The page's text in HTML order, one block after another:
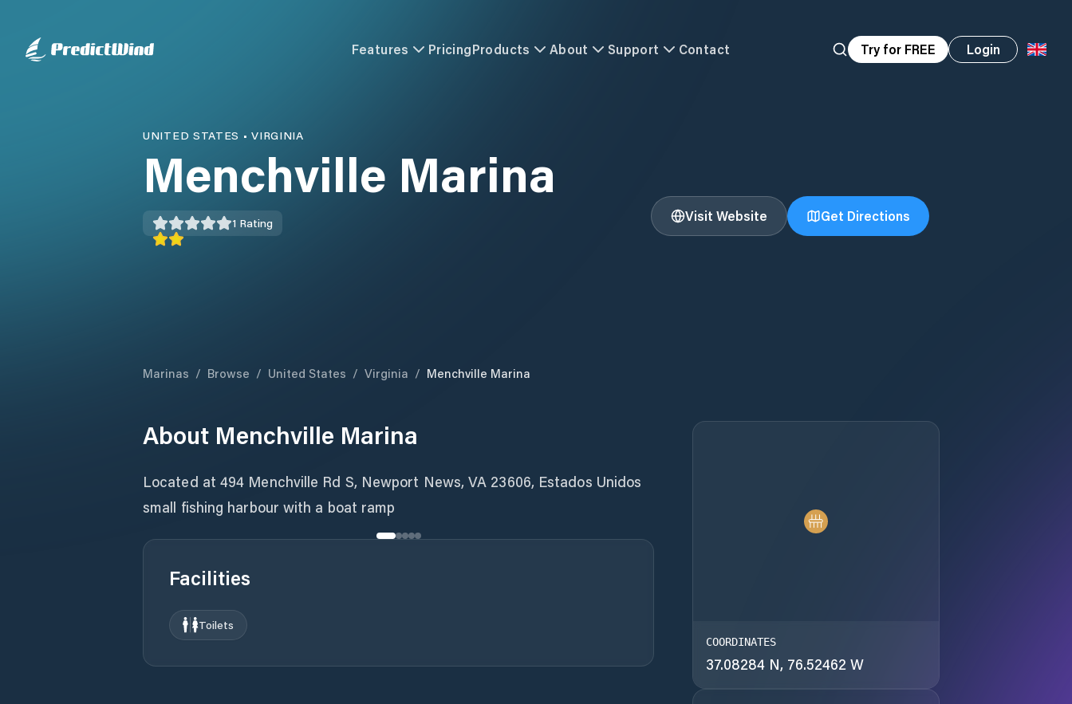
Features PricingProducts About Support Contact Try for FREE Login
UNITED STATES •VIRGINIA
Menchville Marina
1 Rating Visit Website Get Directions
Marinas / Browse / United States / Virginia / Menchville Marina
About Menchville Marina
Located at 494 Menchville Rd S, Newport News, VA 23606, Estados Unidos
small fishing harbour with a boat ramp
Facilities
Toilets
COORDINATES
37.08284 N, 76.52462 W